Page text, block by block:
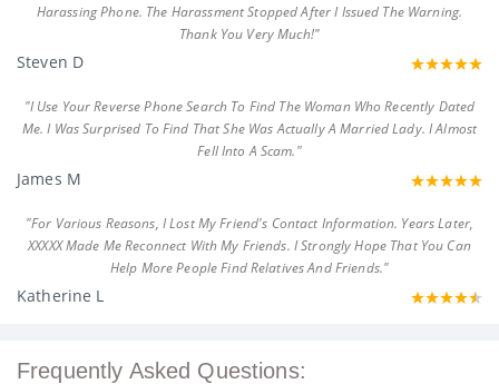
Harassing Phone. The Harassment Stopped After I Issued The Warning.
Thank You Very Much!"
Steven D
"I Use Your Reverse Phone Search To Find The Woman Who Recently Dated
Me. I Was Surprised To Find That She Was Actually A Married Lady. I Almost
Fell Into A Scam."
James M
"For Various Reasons, I Lost My Friend's Contact Information. Years Later,
XXXXX Made Me Reconnect With My Friends. I Strongly Hope That You Can
Help More People Find Relatives And Friends."
Katherine L
Frequently Asked Questions: